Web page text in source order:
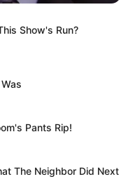
Show's Run?
Pants Rip!
The Neighbor Did Next